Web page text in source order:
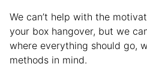
We can’t help with the
your box hangover, but we
where everything should go,
methods in mind.